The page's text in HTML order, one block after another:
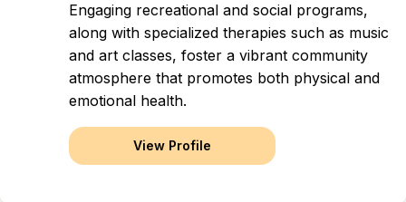
Engaging recreational and social programs,
along with specialized therapies such as music
and art classes, foster a vibrant community
atmosphere that promotes both physical and
emotional health.
View Profile